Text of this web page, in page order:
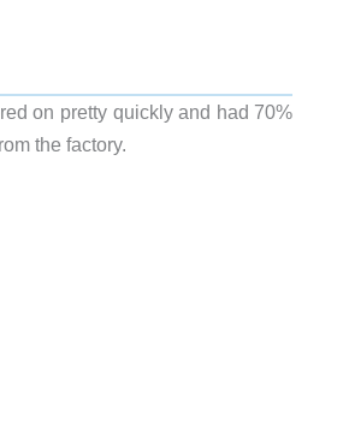
on pretty quickly and had 70%
the factory.